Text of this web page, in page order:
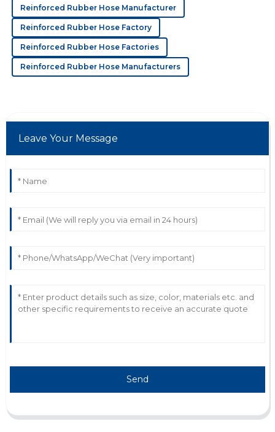
The quality is phenomenal! The support team really
cared about my experience.
27 June 2025
professional and genuinely concerned.
Reinforced Rubber Hose Manufacturer
Reinforced Rubber Hose Factory
Reinforced Rubber Hose Factories
Reinforced Rubber Hose Manufacturers
Leave Your Message
Send